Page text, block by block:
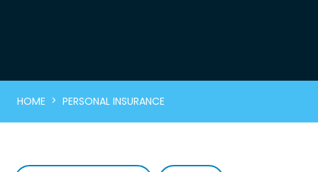
HOME > PERSONAL INSURANCE